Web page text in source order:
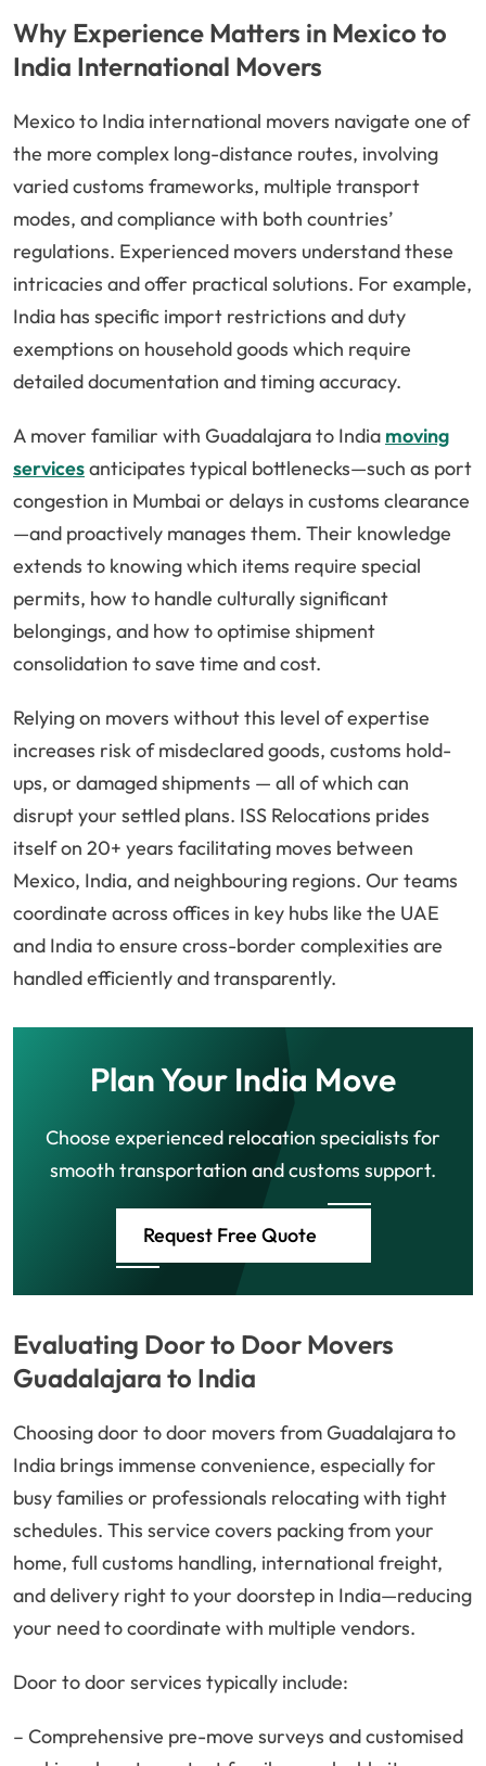
Why Experience Matters in Mexico to
India International Movers
Mexico to India international movers navigate one of
the more complex long-distance routes, involving
varied customs frameworks, multiple transport
modes, and compliance with both countries’
regulations. Experienced movers understand these
intricacies and offer practical solutions. For example,
India has specific import restrictions and duty
exemptions on household goods which require
detailed documentation and timing accuracy.
A mover familiar with Guadalajara to India moving
servicesanticipates typical bottlenecks—such as port
congestion in Mumbai or delays in customs clearance
—and proactively manages them. Their knowledge
extends to knowing which items require special
permits, how to handle culturally significant
belongings, and how to optimise shipment
consolidation to save time and cost.
Relying on movers without this level of expertise
increases risk of misdeclared goods, customs hold-
ups, or damaged shipments — all of which can
disrupt your settled plans. ISS Relocations prides
itself on 20+ years facilitating moves between
Mexico, India, and neighbouring regions. Our teams
coordinate across offices in key hubs like the UAE
and India to ensure cross-border complexities are
handled efficiently and transparently.
Plan Your India Move
Choose experienced relocation specialists for
smooth transportation and customs support.
Request Free Quote
Evaluating Door to Door Movers
Guadalajara to India
Choosing door to door movers from Guadalajara to
India brings immense convenience, especially for
busy families or professionals relocating with tight
schedules. This service covers packing from your
home, full customs handling, international freight,
and delivery right to your doorstep in India—reducing
your need to coordinate with multiple vendors.
Door to door services typically include:
– Comprehensive pre-move surveys and customised